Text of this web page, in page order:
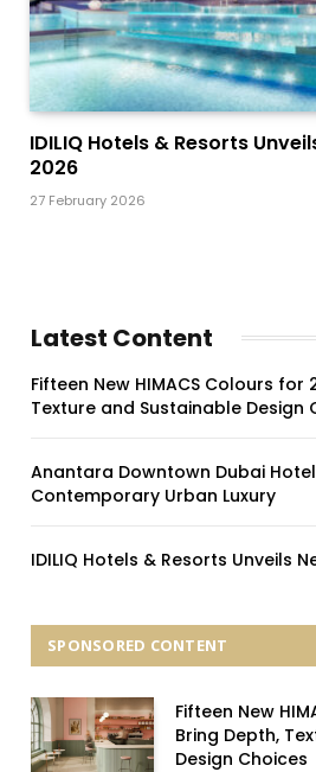
IDILIQ Hotels & Resorts
2026
27 February 2026
Latest Content
Fifteen New HIMACS Colours for
Texture and Sustainable Design
Anantara Downtown Dubai
Contemporary Urban Luxury
IDILIQ Hotels & Resorts Unveils
SPONSORED CONTENT
Fifteen New
Bring Depth,
Design Choices